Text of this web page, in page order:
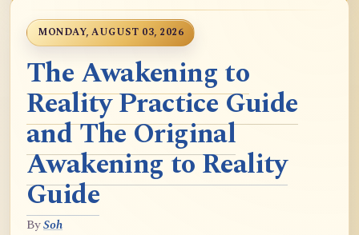
MONDAY, AUGUST 03, 2026
The Awakening to
Reality Practice Guide
and The Original
Awakening to Reality
Guide
BySoh